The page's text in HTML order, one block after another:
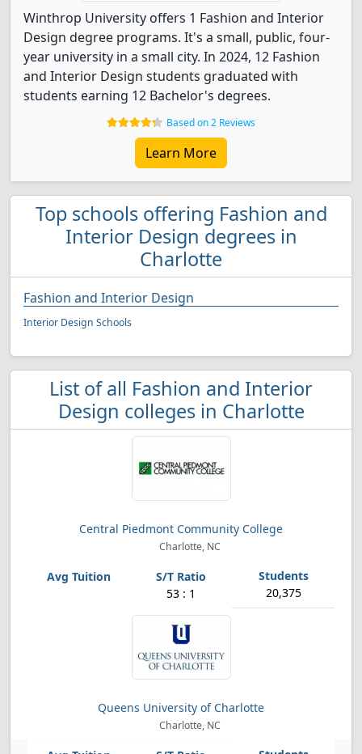
Winthrop University offers 1 Fashion and Interior
Design degree programs. It's a small, public, four-
year university in a small city. In 2024, 12 Fashion
and Interior Design students graduated with
students earning 12 Bachelor's degrees.
Based on 2 Reviews
Learn More
Top schools offering Fashion and
Interior Design degrees in
Charlotte
Fashion and Interior Design
Interior Design Schools
List of all Fashion and Interior
Design colleges in Charlotte
Central Piedmont Community College
Charlotte, NC
53 : 1 20,375
Queens University of Charlotte
Charlotte, NC